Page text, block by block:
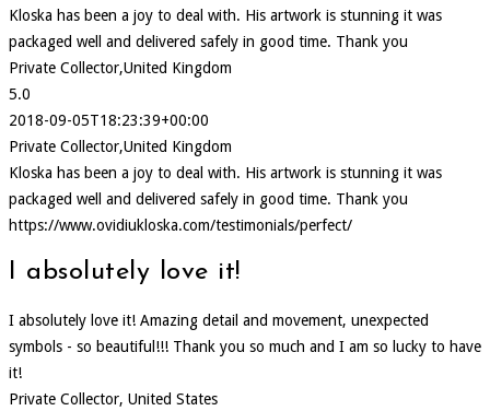
Kloska has been a joy to deal with. His artwork is stunning it was
packaged well and delivered safely in good time. Thank you
Private Collector,United Kingdom
5.0
2018-09-05T18:23:39+00:00
Private Collector,United Kingdom
Kloska has been a joy to deal with. His artwork is stunning it was
packaged well and delivered safely in good time. Thank you
https://www.ovidiukloska.com/testimonials/perfect/
I absolutely love it!
I absolutely love it! Amazing detail and movement, unexpected
symbols - so beautiful!!! Thank you so much and I am so lucky to have
it!
Private Collector, United States